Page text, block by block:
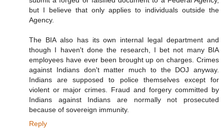
but I believe that only applies to individuals outside the
Agency.
The BIA also has its own internal legal department and
though I haven't done the research, I bet not many BIA
employees have ever been brought up on charges. Crimes
against Indians don't matter much to the DOJ anyway.
Indians are supposed to police themselves except for
violent or major crimes. Fraud and forgery committed by
Indians against Indians are normally not prosecuted
because of sovereign immunity.
Reply